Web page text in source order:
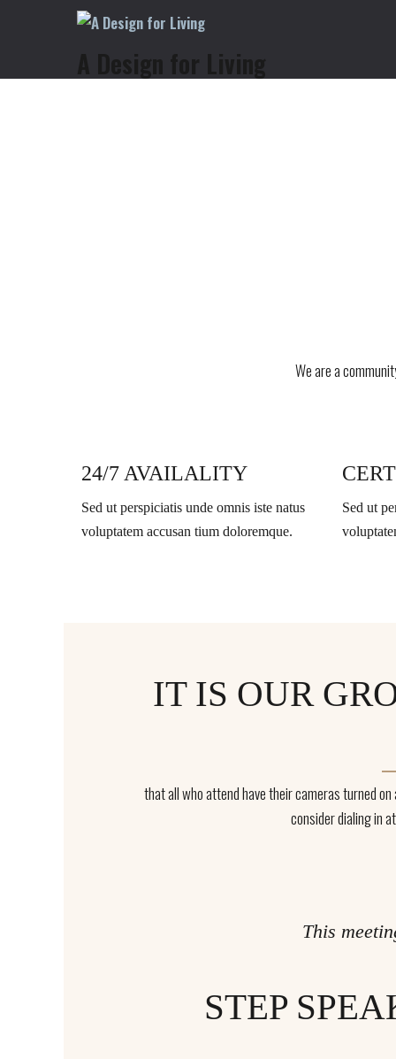
A Design for Living
We are a
24/7 AVAILALITY
Sed ut perspiciatis unde omnis iste natus
voluptatem accusan tium doloremque.
Sed ut
IT IS OUR
that all who attend have their cameras turned
consider dialing in
This
STEP